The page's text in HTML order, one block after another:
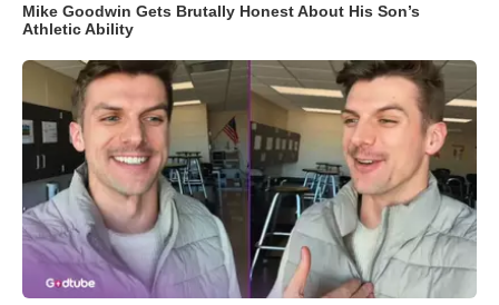
Mike Goodwin Gets Brutally Honest About His Son’s
Athletic Ability